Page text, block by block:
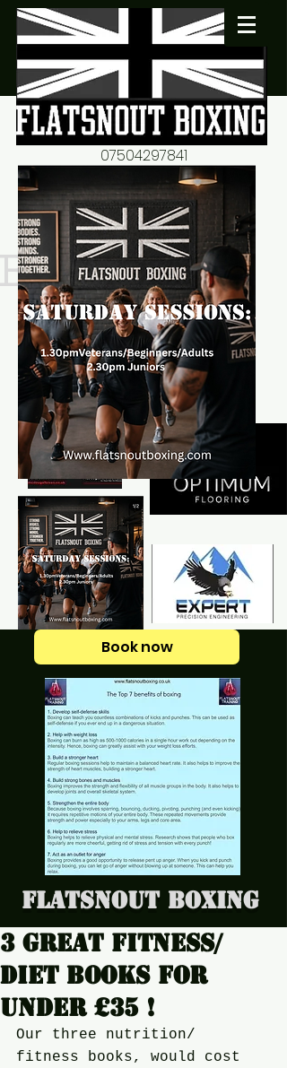
flatsnout2@yahoo.co.uk
07504297841
fitness motivation-advice-
mentorship
now
Book now
Flatsnout Boxing
3 Great Fitness/
diet books for
under £35 !
Our three nutrition/
fitness books, would cost